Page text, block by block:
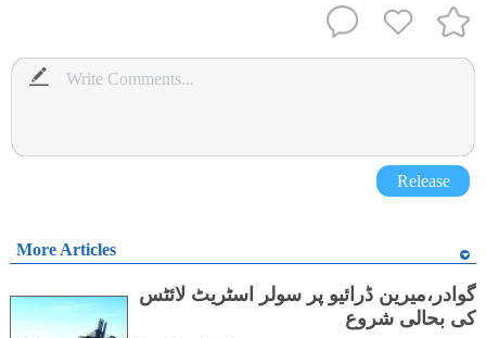
Release
More Articles
گوادر،میرین ڈرائیو پر سولر اسٹریٹ لائٹس
کی بحالی شروع